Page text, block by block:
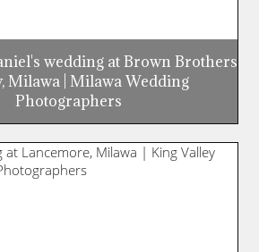
wedding at Brown Brothers
Milawa | Milawa Wedding
Photographers